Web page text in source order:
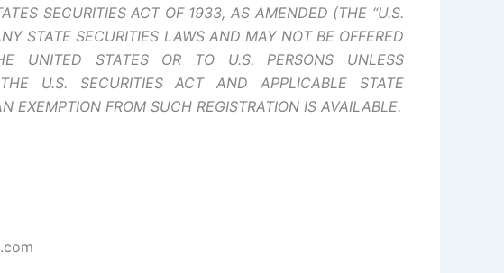
SECURITIES ACT OF 1933, AS AMENDED (THE “U.S.
STATE SECURITIES LAWS AND MAY NOT BE OFFERED
UNITED STATES OR TO U.S. PERSONS UNLESS
U.S. SECURITIES ACT AND APPLICABLE STATE
EXEMPTION FROM SUCH REGISTRATION IS AVAILABLE.